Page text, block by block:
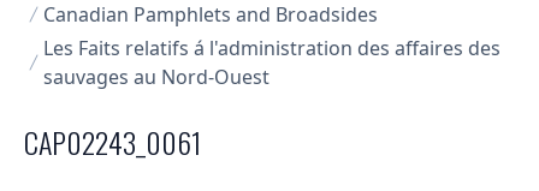
Canadian Pamphlets and Broadsides
Les Faits relatifs á l'administration des affaires des
sauvages au Nord-Ouest
CAP02243_0061